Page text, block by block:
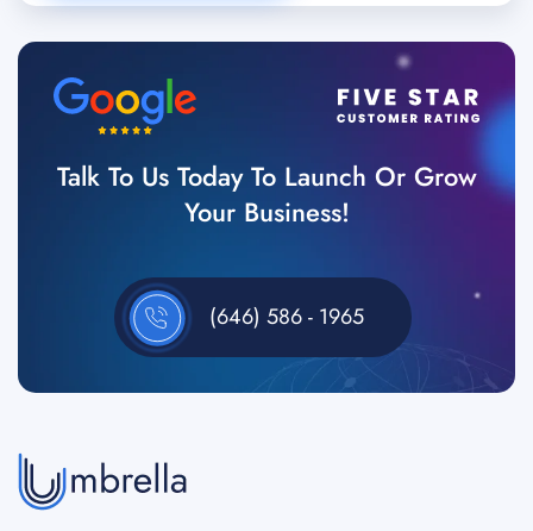
Talk To Us Today To Launch Or Grow
Your Business!
(646) 586 - 1965